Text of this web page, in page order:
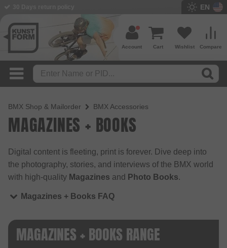
EN
Compare
Wishlist
Cart
Account
BMX Shop & Mailorder BMX Accessories
MAGAZINES + BOOKS
Digital content is fleeting, print is forever. Dive deep into
the photography, stories, and interviews of the BMX world
with high-quality Magazines and Photo Books.
Magazines + Books FAQ
MAGAZINES + BOOKS RANGE